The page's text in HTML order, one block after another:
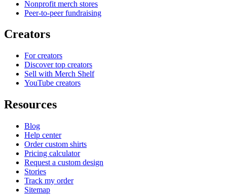
Nonprofit merch stores
Peer-to-peer fundraising
Creators
For creators
Discover top creators
Sell with Merch Shelf
YouTube creators
Resources
Blog
Help center
Order custom shirts
Pricing calculator
Request a custom design
Stories
Track my order
Sitemap